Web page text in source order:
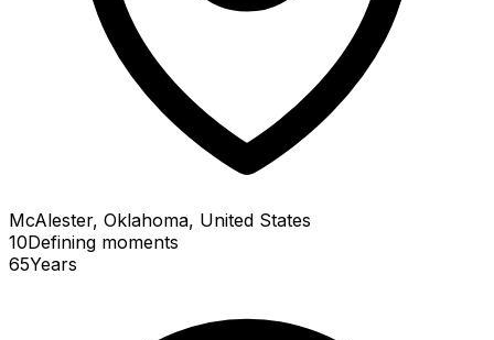
McAlester, Oklahoma, United States
10Defining moments
65Years